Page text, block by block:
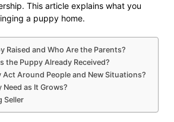
This article explains what you
a puppy home.
Raised and Who Are the Parents?
the Puppy Already Received?
Act Around People and New Situations?
as It Grows?
Seller